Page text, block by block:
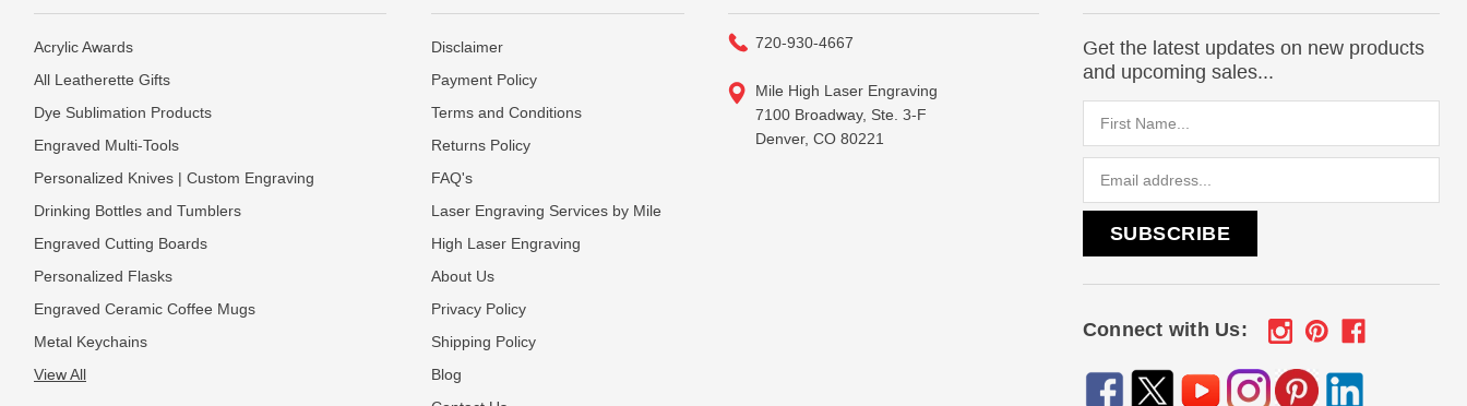
Acrylic Awards
All Leatherette Gifts
Dye Sublimation Products
Engraved Multi-Tools
Personalized Knives | Custom Engraving
Drinking Bottles and Tumblers
Engraved Cutting Boards
Personalized Flasks
Engraved Ceramic Coffee Mugs
Metal Keychains
View All
Disclaimer
Payment Policy
Terms and Conditions
Returns Policy
FAQ's
Laser Engraving Services by Mile
High Laser Engraving
About Us
Privacy Policy
Shipping Policy
Blog
720-930-4667
Mile High Laser Engraving
7100 Broadway, Ste. 3-F
Denver, CO 80221
Get the latest updates on new products
and upcoming sales...
Connect with Us: